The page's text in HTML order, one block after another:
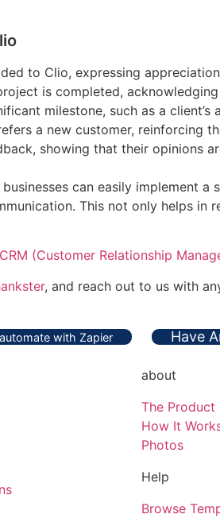
to Clio, expressing
is completed,
milestone, such as a client’s
a new customer, reinforcing
showing that their opinions
can easily implement
This not only helps in
CRM (Customer Relationship
, and reach out to us with
with Zapier Have
about
The Product
How It
Photos
Help
Browse